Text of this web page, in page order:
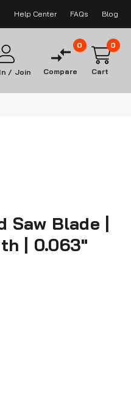
Help Center FAQs Blog
/ Join Compare
0 0
Cart
Saw Blade |
| 0.063"